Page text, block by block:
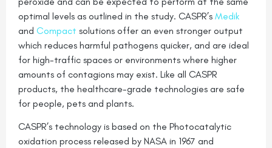
optimal levels as outlined in the study. CASPR’s Medik
and Compact solutions offer an even stronger output
which reduces harmful pathogens quicker, and are ideal
for high-traffic spaces or environments where higher
amounts of contagions may exist. Like all CASPR
products, the healthcare-grade technologies are safe
for people, pets and plants.
CASPR’s technology is based on the Photocatalytic
oxidation process released by NASA in 1967 and